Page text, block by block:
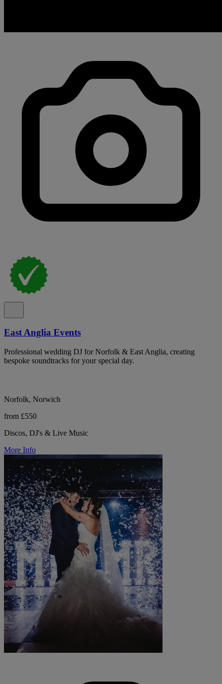
East Anglia Events
Professional wedding DJ for Norfolk & East Anglia, creating
bespoke soundtracks for your special day.
Norfolk, Norwich
from £550
Discos, DJ's & Live Music
More Info